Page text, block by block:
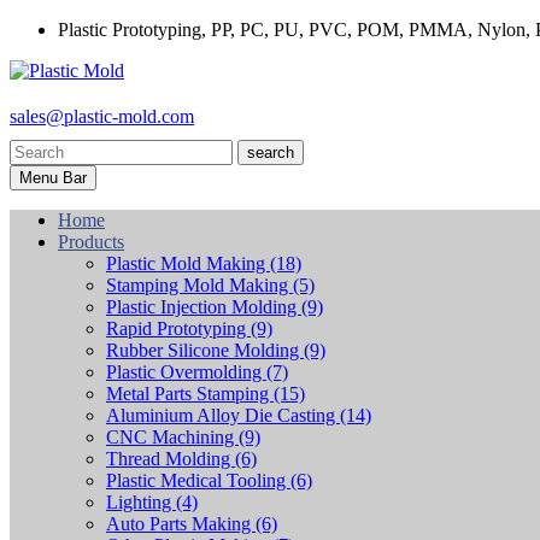
Plastic Prototyping, PP, PC, PU, PVC, POM, PMMA, Nylon,
sales@plastic-mold.com
search
Menu Bar
Home
Products
Plastic Mold Making (18)
Stamping Mold Making (5)
Plastic Injection Molding (9)
Rapid Prototyping (9)
Rubber Silicone Molding (9)
Plastic Overmolding (7)
Metal Parts Stamping (15)
Aluminium Alloy Die Casting (14)
CNC Machining (9)
Thread Molding (6)
Plastic Medical Tooling (6)
Lighting (4)
Auto Parts Making (6)